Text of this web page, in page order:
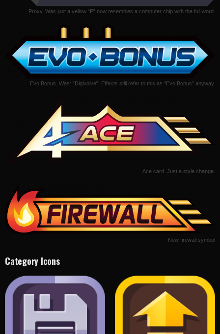
Proxy. Was just a yellow “P” now resembles a computer chip with the full word.
Evo Bonus. Was: “Digivolve”. Effects still refer to this as “Evo Bonus” anyway.
Ace card. Just a style change.
New firewall symbol
Category Icons